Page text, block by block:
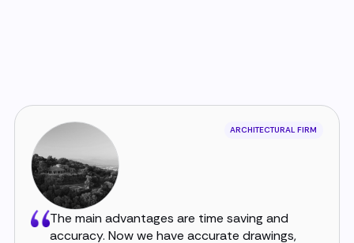
ARCHITECTURAL FIRM
The main advantages are time saving and
accuracy. Now we have accurate drawings,